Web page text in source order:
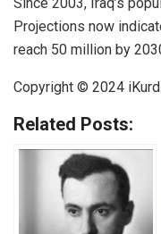
Since 2003, Iraq’s
Projections now
reach 50 million by
Copyright © 2024
Related Posts: